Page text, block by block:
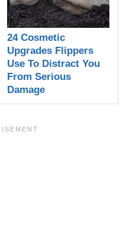
24 Cosmetic
Upgrades Flippers
Use To Distract You
From Serious
Damage